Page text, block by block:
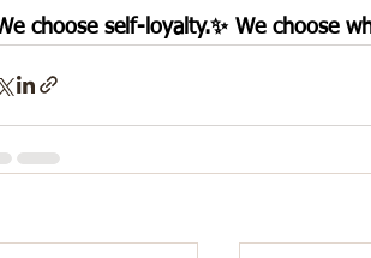
choose self-loyalty.✨ We choose